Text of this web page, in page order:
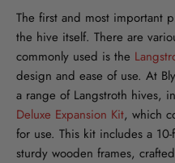
The first and most important
the hive itself. There are
commonly used is the
design and ease of use. At
a range of Langstroth hives,
Deluxe Expansion Kit, which
for use. This kit includes a
sturdy wooden frames,